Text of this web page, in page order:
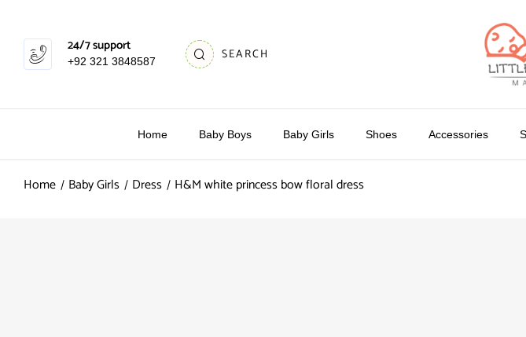
24/7 support
+92 321 3848587 SEARCH
Home Baby Boys Baby Girls Shoes Accessories
Home Baby Girls Dress H&M white princess bow floral dress